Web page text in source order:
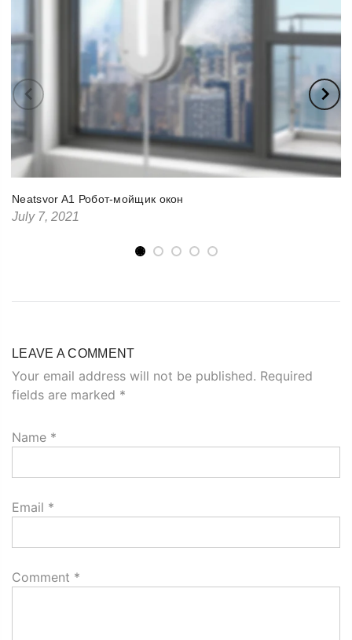
Neatsvor A1 Робот-мойщик окон
July 7, 2021
LEAVE A COMMENT
Your email address will not be published. Required
fields are marked *
Name *
Email *
Comment *